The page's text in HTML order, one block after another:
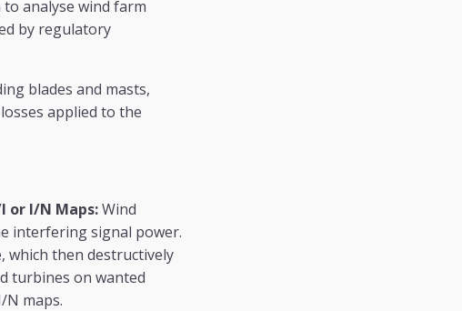
analyse wind farm
by regulatory
blades and masts,
applied to the
or I/N Maps:Wind
interfering signal power.
which then destructively
turbines on wanted
N maps.